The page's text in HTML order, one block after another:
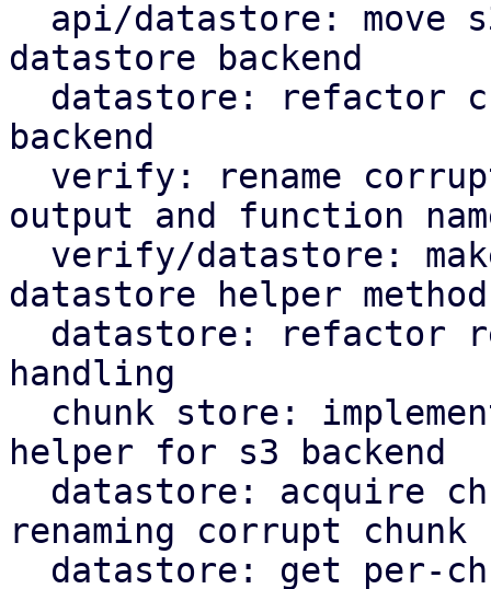
datastore backend
backend
output and function
datastore helper method
handling
helper for s3 backend
renaming corrupt chunk